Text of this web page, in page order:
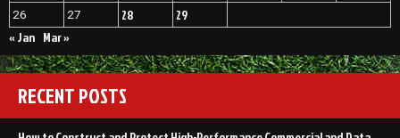
26
27 28
29
« Jan Mar »
RECENT POSTS